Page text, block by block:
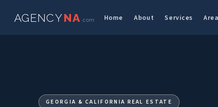
AGENCYNA .com Home About Services
GEORGIA & CALIFORNIA REAL ESTATE